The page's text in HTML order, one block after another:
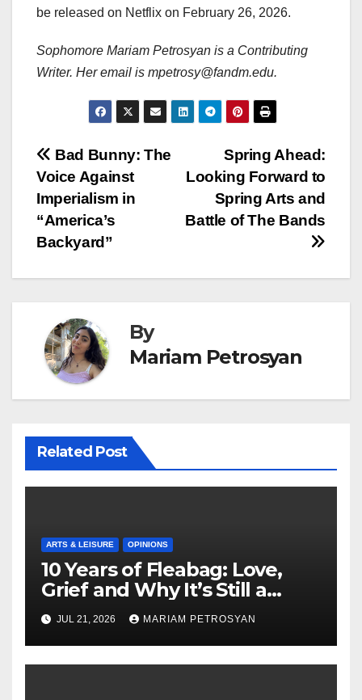
be released on Netflix on February 26, 2026.
Sophomore Mariam Petrosyan is a Contributing
Writer. Her email is mpetrosy@fandm.edu.
Post
navigation
Spring Ahead:
Looking Forward to
Spring Arts and
Battle of The Bands
Bad Bunny: The
Voice Against
Imperialism in
“America’s
Backyard”
By
Mariam Petrosyan
Related Post
ARTS & LEISURE OPINIONS
10 Years of Fleabag: Love,
Grief and Why It’s Still a
Masterful Feminist Piece
JUL 21, 2026 MARIAM PETROSYAN